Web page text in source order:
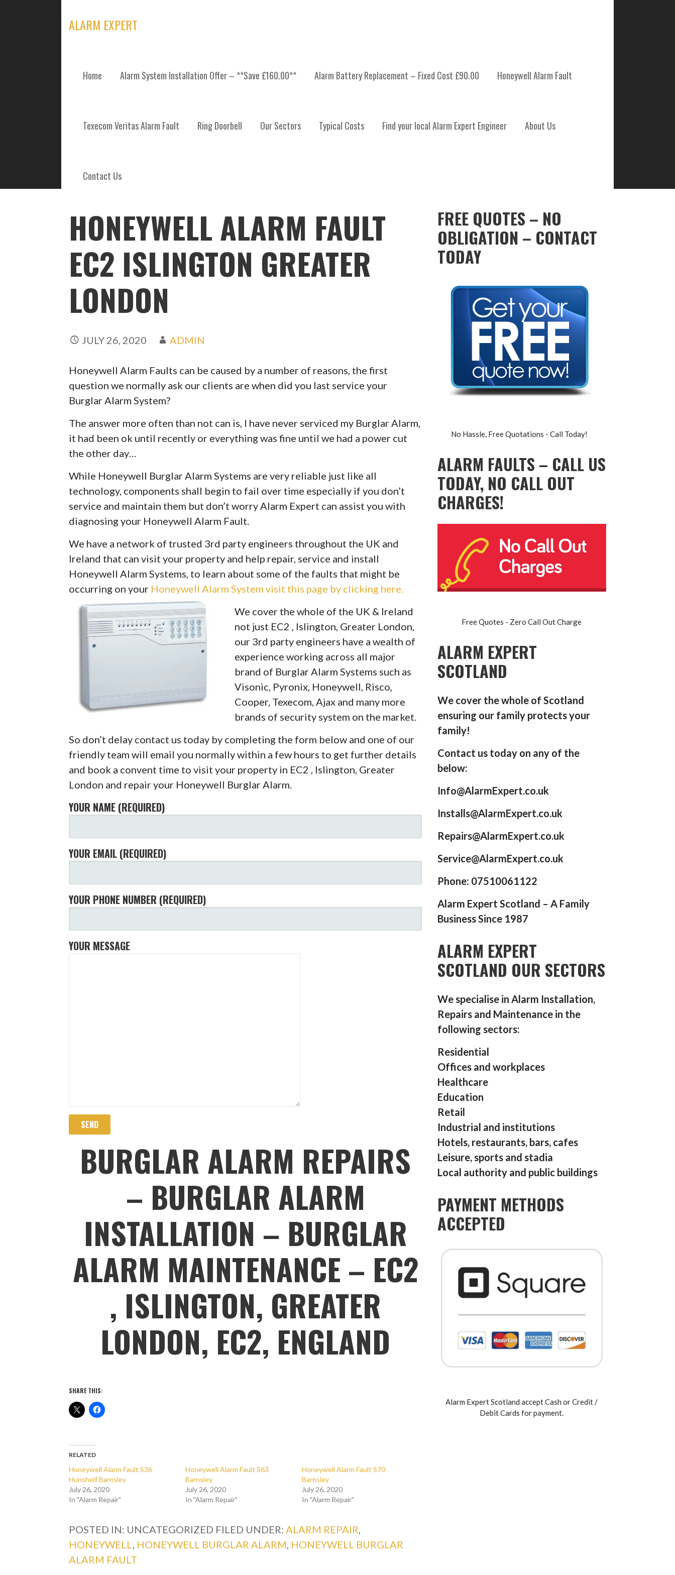
ALARM EXPERT
Home Alarm System Installation Offer – **Save £160.00** Alarm Battery Replacement – Fixed Cost £90.00 Honeywell Alarm Fault
Texecom Veritas Alarm Fault Ring Doorbell Our Sectors Typical Costs Find your local Alarm Expert Engineer About Us
Contact Us
POSTS
HONEYWELL ALARM FAULT
EC2 ISLINGTON GREATER
LONDON
JULY 26, 2020 ADMIN
Honeywell Alarm Faults can be caused by a number of reasons, the first
question we normally ask our clients are when did you last service your
Burglar Alarm System?
The answer more often than not can is, I have never serviced my Burglar Alarm,
it had been ok until recently or everything was fine until we had a power cut
the other day…
While Honeywell Burglar Alarm Systems are very reliable just like all
technology, components shall begin to fail over time especially if you don’t
service and maintain them but don’t worry Alarm Expert can assist you with
diagnosing your Honeywell Alarm Fault.
We have a network of trusted 3rd party engineers throughout the UK and
Ireland that can visit your property and help repair, service and install
Honeywell Alarm Systems, to learn about some of the faults that might be
occurring on your Honeywell Alarm System visit this page by clicking here.
We cover the whole of the UK & Ireland
not just EC2 , Islington, Greater London,
our 3rd party engineers have a wealth of
experience working across all major
brand of Burglar Alarm Systems such as
Visonic, Pyronix, Honeywell, Risco,
Cooper, Texecom, Ajax and many more
brands of security system on the market.
So don’t delay contact us today by completing the form below and one of our
friendly team will email you normally within a few hours to get further details
and book a convent time to visit your property in EC2 , Islington, Greater
London and repair your Honeywell Burglar Alarm.
YOUR NAME (REQUIRED)
YOUR EMAIL (REQUIRED)
YOUR PHONE NUMBER (REQUIRED)
YOUR MESSAGE
BURGLAR ALARM REPAIRS
– BURGLAR ALARM
INSTALLATION – BURGLAR
ALARM MAINTENANCE – EC2
, ISLINGTON, GREATER
LONDON, EC2, ENGLAND
SHARE THIS:
RELATED
Honeywell Alarm Fault S36
Hunshelf Barnsley
July 26, 2020
In "Alarm Repair"
Honeywell Alarm Fault S63
Barnsley
July 26, 2020
In "Alarm Repair"
Honeywell Alarm Fault S70
Barnsley
July 26, 2020
In "Alarm Repair"
POSTED IN: UNCATEGORIZED FILED UNDER: ALARM REPAIR
HONEYWELL
HONEYWELL BURGLAR ALARM HONEYWELL BURGLAR
ALARM FAULT
FREE QUOTES – NO
OBLIGATION – CONTACT
TODAY
No Hassle, Free Quotations - Call Today!
ALARM FAULTS – CALL US
TODAY, NO CALL OUT
CHARGES!
Free Quotes - Zero Call Out Charge
ALARM EXPERT
SCOTLAND
We cover the whole of Scotland
ensuring our family protects your
family!
Contact us today on any of the
below:
Info@AlarmExpert.co.uk
Installs@AlarmExpert.co.uk
Repairs@AlarmExpert.co.uk
Service@AlarmExpert.co.uk
Phone: 07510061122
Alarm Expert Scotland – A Family
Business Since 1987
ALARM EXPERT
SCOTLAND OUR SECTORS
We specialise in Alarm Installation,
Repairs and Maintenance in the
following sectors:
Residential
Offices and workplaces
Healthcare
Education
Retail
Industrial and institutions
Hotels, restaurants, bars, cafes
Leisure, sports and stadia
Local authority and public buildings
PAYMENT METHODS
ACCEPTED
Alarm Expert Scotland accept Cash or Credit /
Debit Cards for payment.